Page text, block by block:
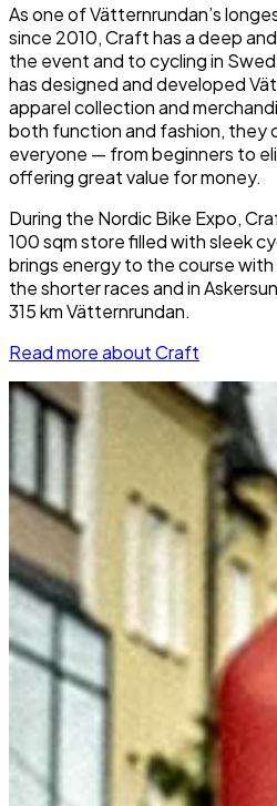
As one of Vätternrundan’s
since 2010, Craft has a deep
the event and to cycling in
has designed and developed
apparel collection and
both function and fashion, they
everyone — from beginners to
offering great value for money.
During the Nordic Bike Expo,
100 sqm store filled with sleek
brings energy to the course
the shorter races and in
315 km Vätternrundan.
Read more about Craft